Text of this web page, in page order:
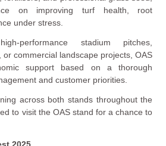
on improving turf health, root
under stress.
performance stadium pitches,
commercial landscape projects, OAS
support based on a thorough
and customer priorities.
across both stands throughout the
to visit the OAS stand for a chance to
2025